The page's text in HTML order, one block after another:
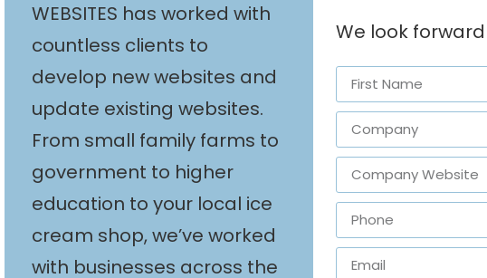
WEBSITES has worked with
countless clients to
develop new websites and
update existing websites.
From small family farms to
government to higher
education to your local ice
cream shop, we’ve worked
with businesses across the
We look